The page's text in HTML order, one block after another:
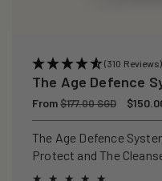
(310 Reviews)
The Age Defence
Regular
price
From$177.00 SGD
Sale
price
The Age Defence
Protect and The
healthspan and longevity.